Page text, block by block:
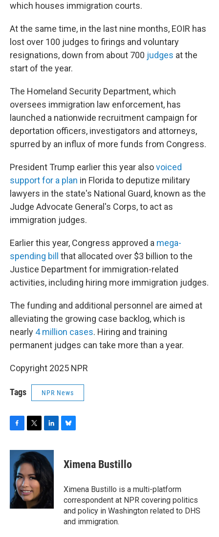
which houses immigration courts.
At the same time, in the last nine months, EOIR has
lost over 100 judges to firings and voluntary
resignations, down from about 700 judges at the
start of the year.
The Homeland Security Department, which
oversees immigration law enforcement, has
launched a nationwide recruitment campaign for
deportation officers, investigators and attorneys,
spurred by an influx of more funds from Congress.
President Trump earlier this year alsovoiced
support for a plan in Florida to deputize military
lawyers in the state's National Guard, known as the
Judge Advocate General's Corps, to act as
immigration judges.
Earlier this year, Congress approved a mega-
spending bill
that allocated over $3 billion to the
Justice Department for immigration-related
activities, including hiring more immigration judges.
The funding and additional personnel are aimed at
alleviating the growing case backlog, which is
nearly 4 million cases. Hiring and training
permanent judges can take more than a year.
Copyright 2025 NPR
Tags NPR News
c
o
o
k
i
t
e
r
n
k
e
d
I
e
s
y
Ximena Bustillo
Ximena Bustillo is a multi-platform
correspondent at NPR covering politics
and policy in Washington related to DHS
and immigration.